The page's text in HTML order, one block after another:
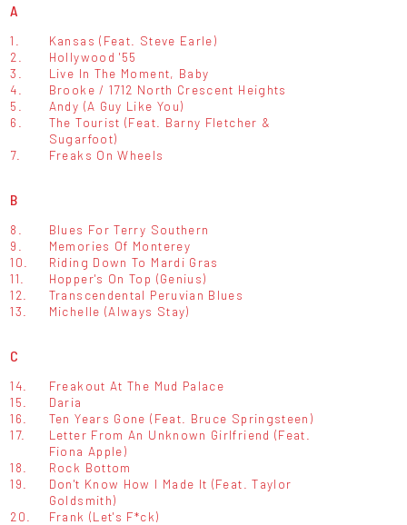
A
1.
Kansas (Feat. Steve Earle)
2.
Hollywood '55
3.
Live In The Moment, Baby
4.
Brooke / 1712 North Crescent Heights
5.
Andy (A Guy Like You)
6.
The Tourist (Feat. Barny Fletcher &
Sugarfoot)
7.
Freaks On Wheels
B
8.
Blues For Terry Southern
9.
Memories Of Monterey
10.
Riding Down To Mardi Gras
11.
Hopper's On Top (Genius)
12.
Transcendental Peruvian Blues
13.
Michelle (Always Stay)
C
14.
Freakout At The Mud Palace
15.
Daria
16.
Ten Years Gone (Feat. Bruce Springsteen)
17.
Letter From An Unknown Girlfriend (Feat.
Fiona Apple)
18.
Rock Bottom
19.
Don't Know How I Made It (Feat. Taylor
Goldsmith)
20.
Frank (Let's F*ck)